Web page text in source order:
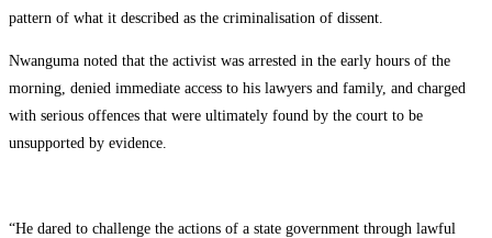
pattern of what it described as the criminalisation of dissent.
Nwanguma noted that the activist was arrested in the early hours of the
morning, denied immediate access to his lawyers and family, and charged
with serious offences that were ultimately found by the court to be
unsupported by evidence.
“He dared to challenge the actions of a state government through lawful